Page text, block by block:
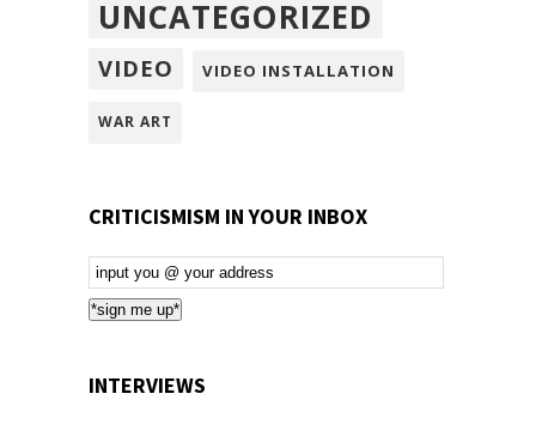
UNCATEGORIZED
VIDEO VIDEO INSTALLATION
WAR ART
CRITICISMISM IN YOUR INBOX
Email
Subscription
*sign me up*
INTERVIEWS